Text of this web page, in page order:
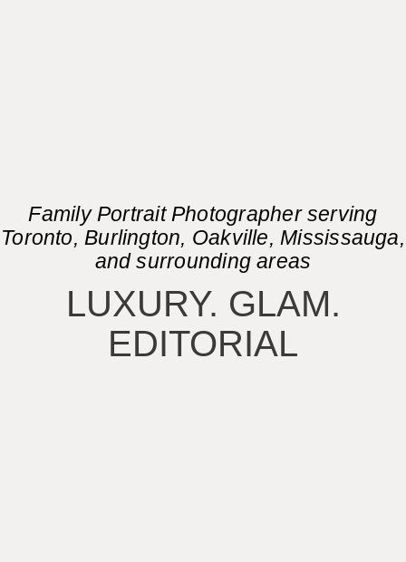
Family Portrait Photographer serving
Toronto, Burlington, Oakville, Mississauga,
and surrounding areas
LUXURY. GLAM.
EDITORIAL